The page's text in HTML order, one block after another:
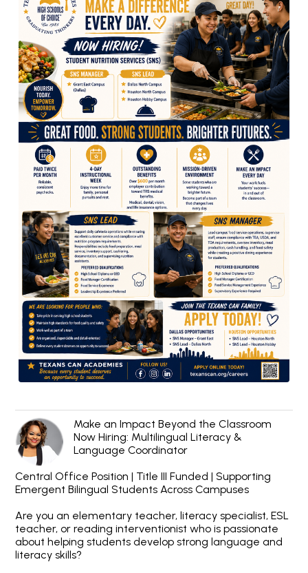
Make an Impact Beyond the Classroom
Now Hiring: Multilingual Literacy &
Language Coordinator
Central Office Position | Title III Funded | Supporting
Emergent Bilingual Students Across Campuses
Are you an elementary teacher, literacy specialist, ESL
teacher, or reading interventionist who is passionate
about helping students develop strong language and
literacy skills?